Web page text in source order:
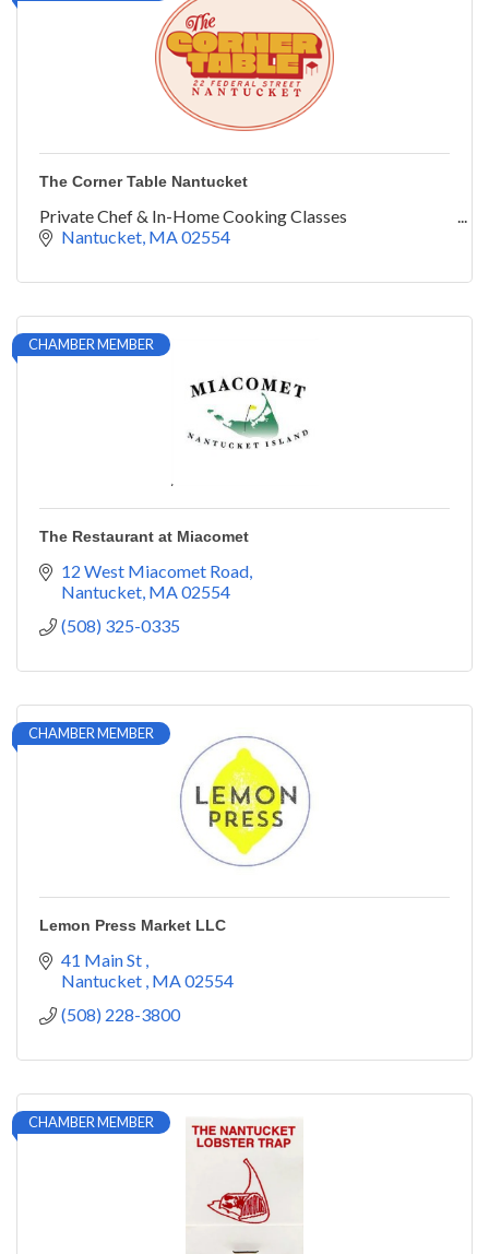
The Corner Table Nantucket
Private Chef & In-Home Cooking Classes
Nantucket MA02554
CHAMBER MEMBER
The Restaurant at Miacomet
12 West Miacomet Road
Nantucket MA02554
(508) 325-0335
CHAMBER MEMBER
Lemon Press Market LLC
41 Main St
Nantucket MA02554
(508) 228-3800
CHAMBER MEMBER